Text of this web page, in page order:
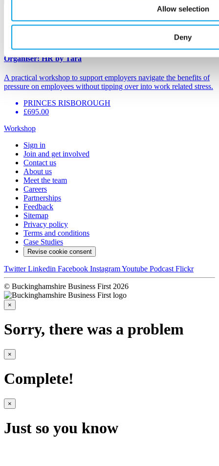
Allow selection
Deny
Nov
Organiser:HR by Tara
A practical workshop to support employers navigate the benefits of
pressure on employees without tipping over into work related stress.
PRINCES RISBOROUGH
£695.00
Workshop
Sign in
Join and get involved
Contact us
About us
Meet the team
Careers
Partnerships
Feedback
Sitemap
Privacy policy
Terms and conditions
Case Studies
Revise cookie consent
Twitter Linkedin Facebook InstagramYoutube Podcast Flickr
© Buckinghamshire Business First 2026
×
Sorry, there was a problem
×
Complete!
×
Just so you know